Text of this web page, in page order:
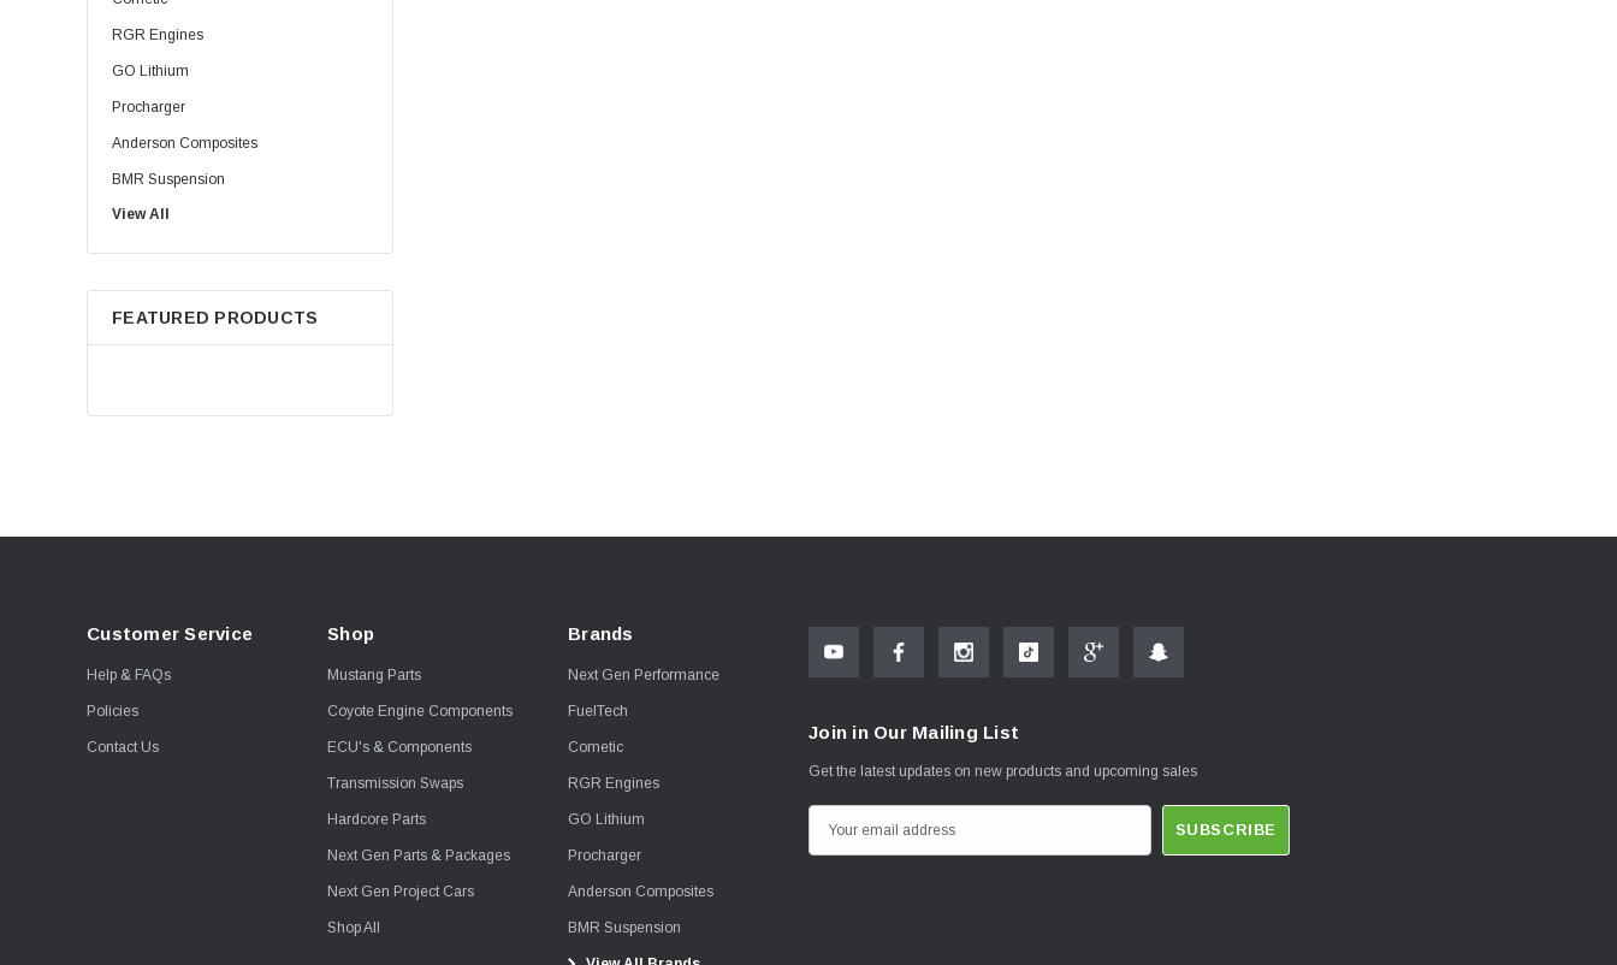
RGR Engines
GO Lithium
Procharger
Anderson Composites
BMR Suspension
Injector Dynamics
Palm Beach Dyno
HPL Oil
Precision Shaft Technologies
Fuel Injector Clinic
Transmissions
Shoemaker Performance
Stainless Works
View All
FEATURED PRODUCTS
Customer Service
Help & FAQs
Policies
Contact Us
Shop
Mustang Parts
Coyote Engine Components
ECU's & Components
Transmission Swaps
Hardcore Parts
Next Gen Parts & Packages
Next Gen Project Cars
Shop All
Brands
Next Gen Performance
FuelTech
Cometic
RGR Engines
GO Lithium
Procharger
Anderson Composites
BMR Suspension
Join in Our Mailing List
Get the latest updates on new products and upcoming sales
m